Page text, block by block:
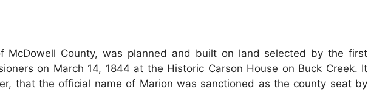
McDowell County, was planned and built on land selected by the first
on March 14, 1844 at the Historic Carson House on Buck Creek. It
that the official name of Marion was sanctioned as the county seat by